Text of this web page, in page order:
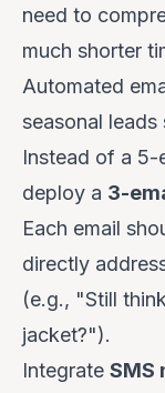
need to
much shorter
Automated
seasonal
Instead of a 5-
deploy a 3-
Each email
directly
(e.g., "Still
jacket?").
Integrate SMS